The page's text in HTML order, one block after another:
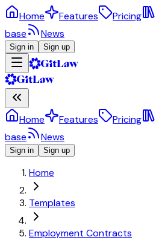
Home Features Pricing
base
News
Sign in Sign up
Home Features Pricing
base
News
Sign in Sign up
Home
Templates
Employment Contracts